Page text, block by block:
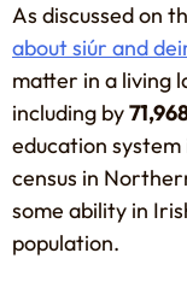
As discussed on
about siúr and
matter in a living
including by
education system
census in
some ability in
population.